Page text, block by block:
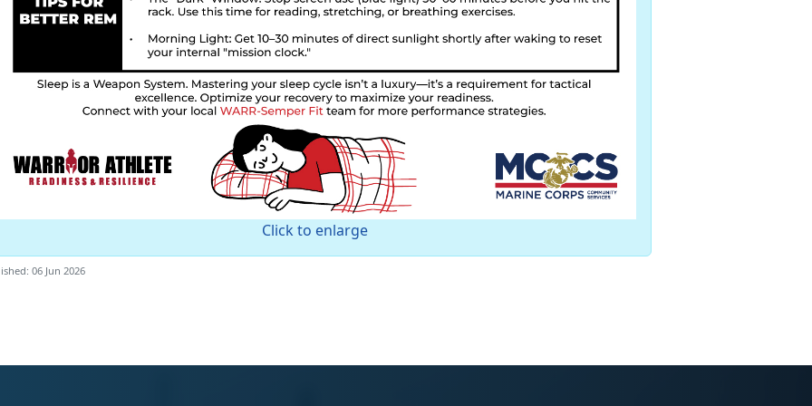
Click to enlarge
06 Jun 2026